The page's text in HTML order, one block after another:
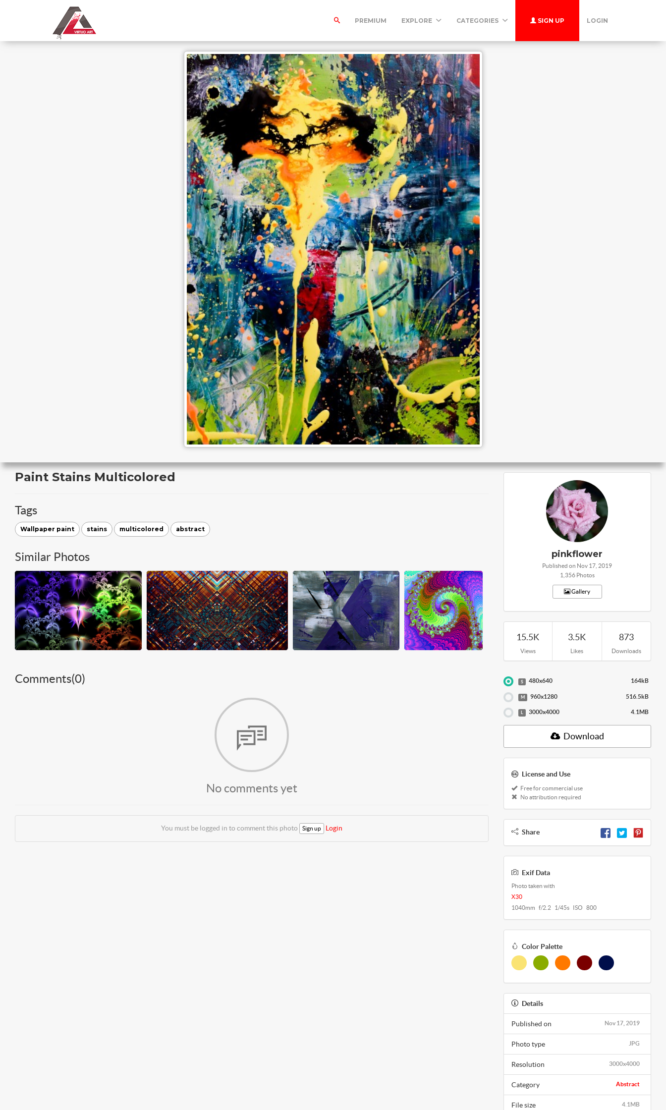
PREMIUM EXPLORE CATEGORIES SIGN UP LOGIN
Paint Stains Multicolored
Tags
Wallpaper paint stains multicolored abstract
Similar Photos
Comments(0)
No comments yet
You must be logged in to comment this photo Sign up Login
pinkflower
Published on Nov 17, 2019
1,356 Photos
Gallery
15.5K
Views
3.5K
Likes
873
Downloads
S 480x640 164kB
M 960x1280 516.5kB
L 3000x4000 4.1MB
Download
License and Use
Free for commercial use
No attribution required
Share
Exif Data
Photo taken with
X30
1040mm f/2.2 1/45s ISO 800
Color Palette
Details
Nov 17, 2019
Published on
JPG
Photo type
3000x4000
Resolution
Abstract
Category
4.1MB
File size